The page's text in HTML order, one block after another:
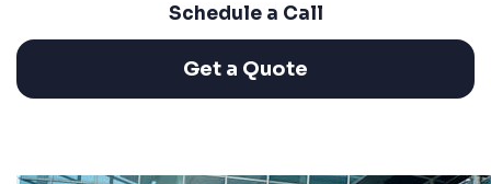
Schedule a Call
Get a Quote